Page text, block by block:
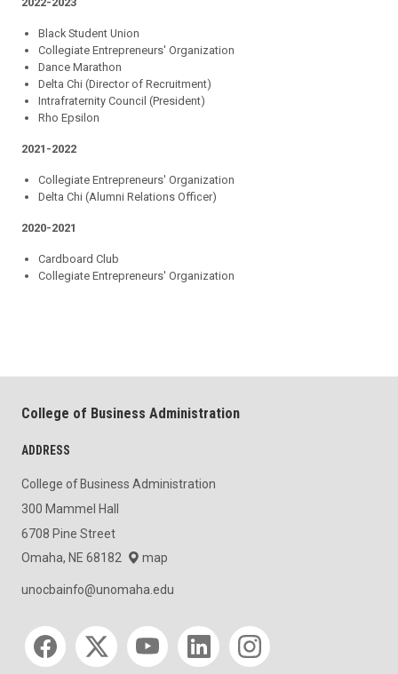
Black Student Union
Collegiate Entrepreneurs' Organization
Dance Marathon
Delta Chi (Director of Recruitment)
Intrafraternity Council (President)
Rho Epsilon
2021-2022
Collegiate Entrepreneurs' Organization
Delta Chi (Alumni Relations Officer)
2020-2021
Cardboard Club
Collegiate Entrepreneurs' Organization
College of Business Administration
ADDRESS
College of Business Administration
300 Mammel Hall
6708 Pine Street
Omaha, NE 68182
map
unocbainfo@unomaha.edu
Social media